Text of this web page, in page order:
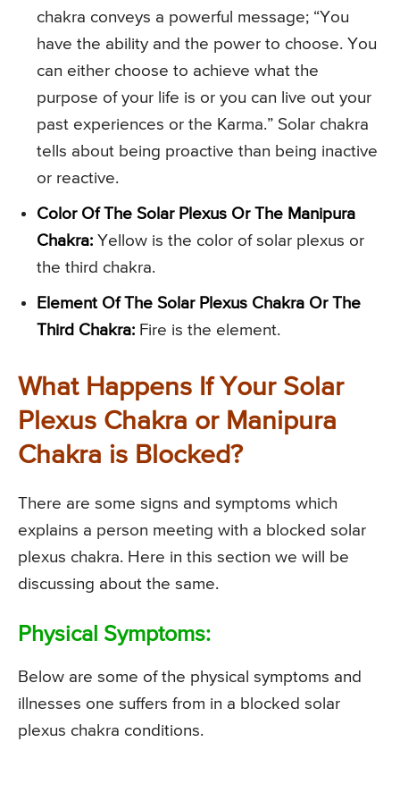
chakra conveys a powerful message; “You
have the ability and the power to choose. You
can either choose to achieve what the
purpose of your life is or you can live out your
past experiences or the Karma.” Solar chakra
tells about being proactive than being inactive
or reactive.
Color Of The Solar Plexus Or The Manipura
Chakra: Yellow is the color of solar plexus or
the third chakra.
Element Of The Solar Plexus Chakra Or The
Third Chakra: Fire is the element.
What Happens If Your Solar
Plexus Chakra or Manipura
Chakra is Blocked?
There are some signs and symptoms which
explains a person meeting with a blocked solar
plexus chakra. Here in this section we will be
discussing about the same.
Physical Symptoms:
Below are some of the physical symptoms and
illnesses one suffers from in a blocked solar
plexus chakra conditions.